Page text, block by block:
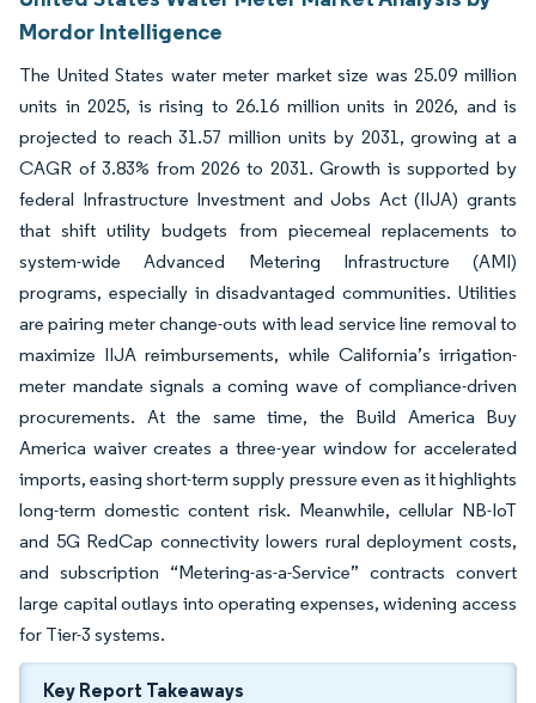
Mordor Intelligence
The United States water meter market size was 25.09 million
units in 2025, is rising to 26.16 million units in 2026, and is
projected to reach 31.57 million units by 2031, growing at a
CAGR of 3.83% from 2026 to 2031. Growth is supported by
federal Infrastructure Investment and Jobs Act (IIJA) grants
that shift utility budgets from piecemeal replacements to
system-wide Advanced Metering Infrastructure (AMI)
programs, especially in disadvantaged communities. Utilities
are pairing meter change-outs with lead service line removal to
maximize IIJA reimbursements, while California’s irrigation-
meter mandate signals a coming wave of compliance-driven
procurements. At the same time, the Build America Buy
America waiver creates a three-year window for accelerated
imports, easing short-term supply pressure even as it highlights
long-term domestic content risk. Meanwhile, cellular NB-IoT
and 5G RedCap connectivity lowers rural deployment costs,
and subscription “Metering-as-a-Service” contracts convert
large capital outlays into operating expenses, widening access
for Tier-3 systems.
Key Report Takeaways